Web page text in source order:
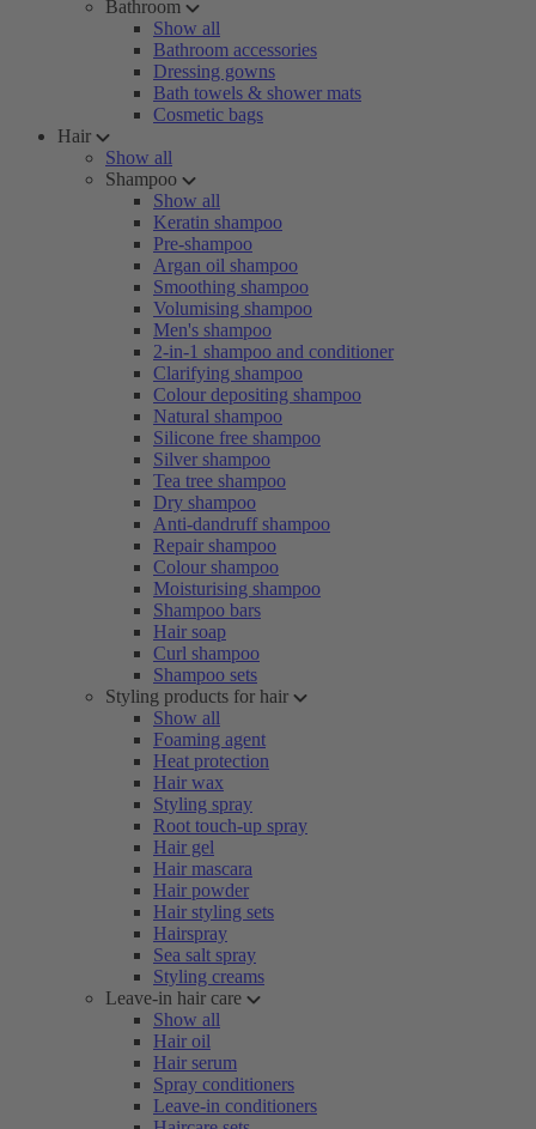
Bathroom
Show all
Bathroom accessories
Dressing gowns
Bath towels & shower mats
Cosmetic bags
Hair
Show all
Shampoo
Show all
Keratin shampoo
Pre-shampoo
Argan oil shampoo
Smoothing shampoo
Volumising shampoo
Men's shampoo
2-in-1 shampoo and conditioner
Clarifying shampoo
Colour depositing shampoo
Natural shampoo
Silicone free shampoo
Silver shampoo
Tea tree shampoo
Dry shampoo
Anti-dandruff shampoo
Repair shampoo
Colour shampoo
Moisturising shampoo
Shampoo bars
Hair soap
Curl shampoo
Shampoo sets
Styling products for hair
Show all
Foaming agent
Heat protection
Hair wax
Styling spray
Root touch-up spray
Hair gel
Hair mascara
Hair powder
Hair styling sets
Hairspray
Sea salt spray
Styling creams
Leave-in hair care
Show all
Hair oil
Hair serum
Spray conditioners
Leave-in conditioners